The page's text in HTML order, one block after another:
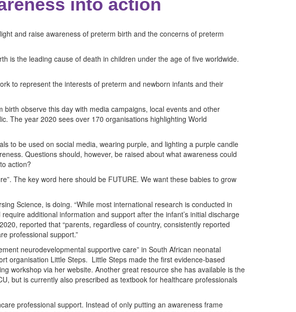
into action
and raise awareness of preterm birth and the concerns of preterm
is the leading cause of death in children under the age of five worldwide.
to represent the interests of preterm and newborn infants and their
observe this day with media campaigns, local events and other
The year 2020 sees over 170 organisations highlighting World
to be used on social media, wearing purple, and lighting a purple candle
Questions should, however, be raised about what awareness could
action?
The key word here should be FUTURE. We want these babies to grow
Science, is doing. “While most international research is conducted in
additional information and support after the infant’s initial discharge
reported that “parents, regardless of country, consistently reported
professional support.”
neurodevelopmental supportive care” in South African neonatal
organisation Little Steps. Little Steps made the first evidence-based
workshop via her website. Another great resource she has available is the
but is currently also prescribed as textbook for healthcare professionals
professional support. Instead of only putting an awareness frame